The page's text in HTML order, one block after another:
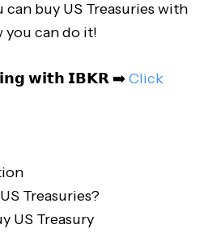
buy US Treasuries with
you can do it!
𝘄𝗶𝘁𝗵 𝗜𝗕𝗞𝗥 ➡️Click
Treasuries?
US Treasury